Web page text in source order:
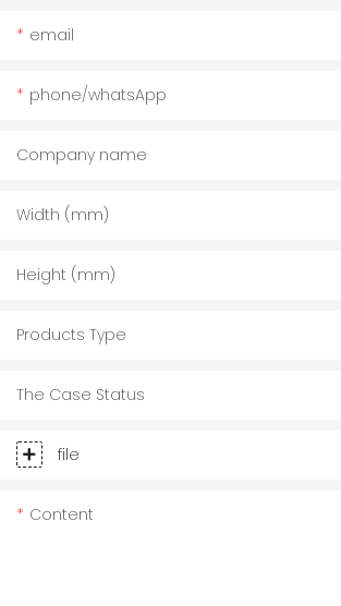
email
phone/whatsApp
Company name
Width (mm)
Height (mm)
Products Type
The Case Status
file
Content